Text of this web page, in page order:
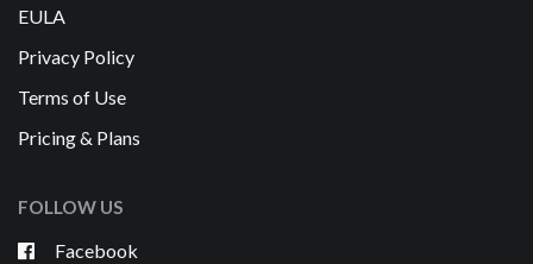
EULA
Privacy Policy
Terms of Use
Pricing & Plans
FOLLOW US
Facebook